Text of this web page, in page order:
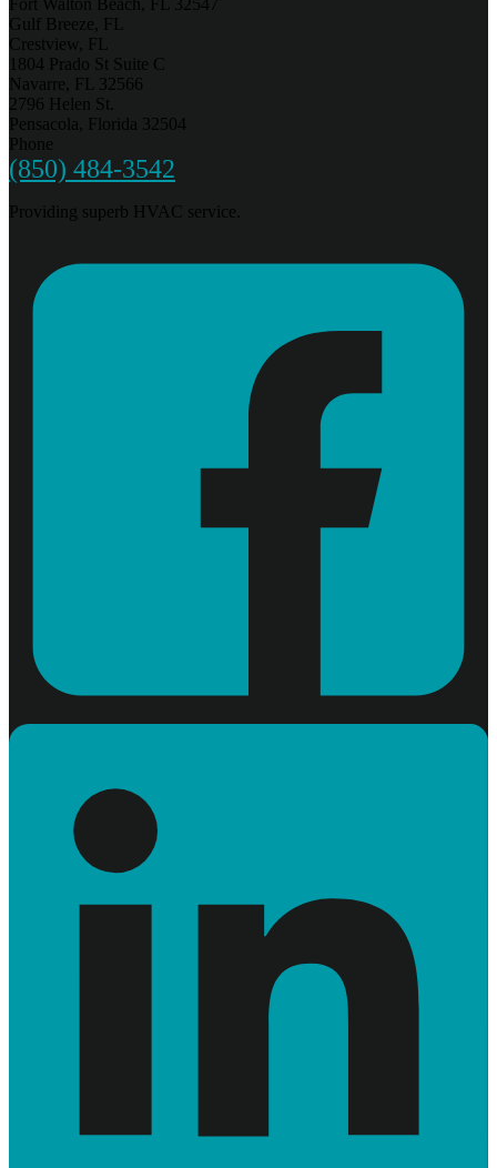
Fort Walton Beach, FL 32547
Gulf Breeze, FL
Crestview, FL
1804 Prado St Suite C
Navarre, FL 32566
2796 Helen St.
Pensacola, Florida 32504
Phone
(850) 484-3542
Providing superb HVAC service.